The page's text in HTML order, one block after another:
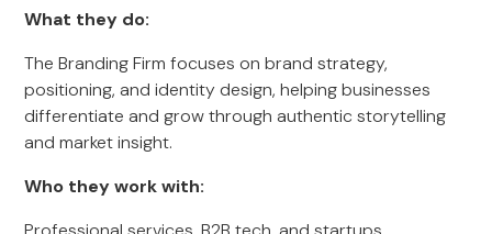
What they do:
The Branding Firm focuses on brand strategy,
positioning, and identity design, helping businesses
differentiate and grow through authentic storytelling
and market insight.
Who they work with: